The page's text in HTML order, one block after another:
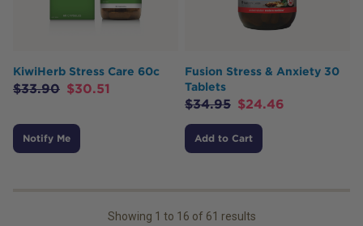
KiwiHerb Stress Care 60c
$33.90 $30.51
Notify Me
Fusion Stress & Anxiety 30
Tablets
$34.95 $24.46
Add to Cart
Showing 1 to 16 of 61 results